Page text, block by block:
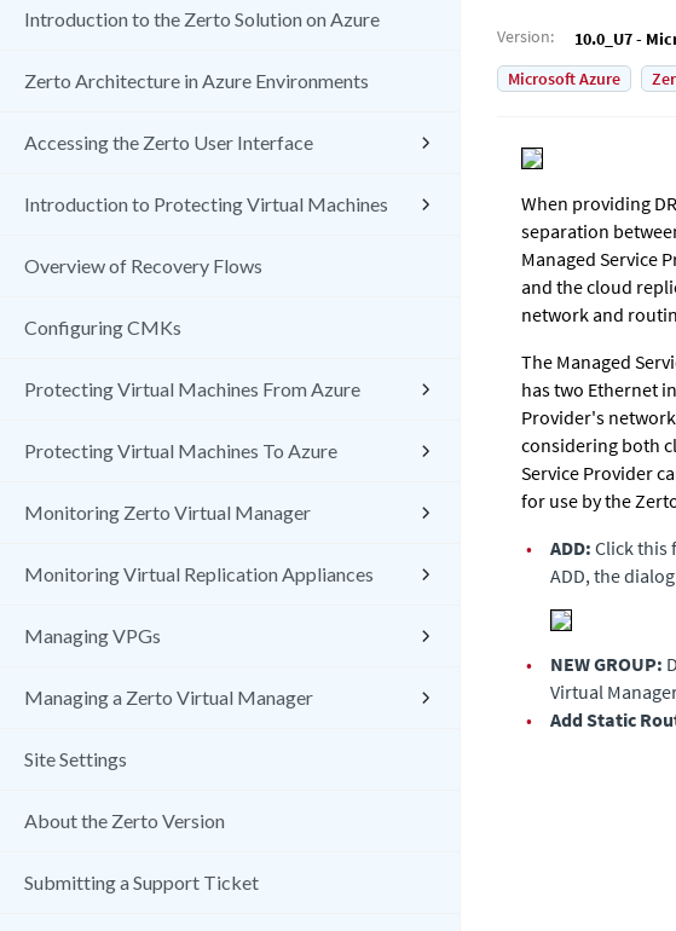
Introduction to the Zerto Solution on Azure
Zerto Architecture in Azure Environments
Accessing the Zerto User Interface
Introduction to Protecting Virtual Machines
Overview of Recovery Flows
Configuring CMKs
Protecting Virtual Machines From Azure
Protecting Virtual Machines To Azure
Monitoring Zerto Virtual Manager
Monitoring Virtual Replication Appliances
Managing VPGs
Managing a Zerto Virtual Manager
Site Settings
About the Zerto Version
Submitting a Support Ticket
Version: 10.0_U7 -
Microsoft Azure
When providing
separation
Managed Service
and the cloud
network and
The Managed
has two Ethernet
Provider's
considering both
Service Provider
for use by the
•
ADD: Click this
ADD, the
• NEW GROUP:
Virtual Manager
•
Add Static